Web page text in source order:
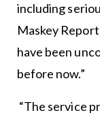
including
Maskey
have been
before now.”
“The service